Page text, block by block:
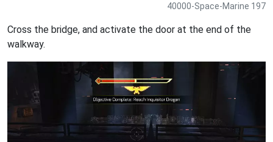
40000-Space-Marine 197
Cross the bridge, and activate the door at the end of the
walkway.